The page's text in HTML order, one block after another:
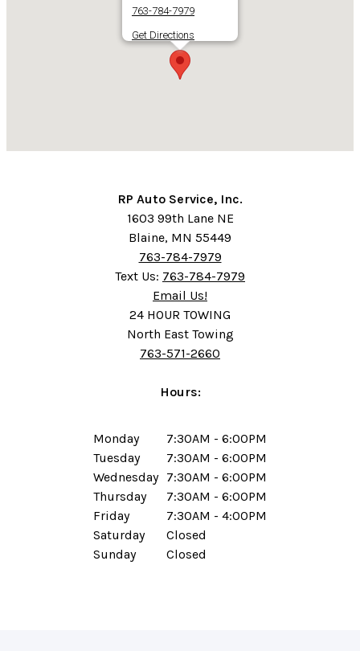
763-784-7979
Get Directions
RP Auto Service, Inc.
1603 99th Lane NE
Blaine, MN 55449
763-784-7979
Text Us: 763-784-7979
Email Us!
24 HOUR TOWING
North East Towing
763-571-2660
Hours:
Monday
Tuesday
Wednesday
Thursday
Friday
Saturday
Sunday
7:30AM - 6:00PM
7:30AM - 6:00PM
7:30AM - 6:00PM
7:30AM - 6:00PM
7:30AM - 4:00PM
Closed
Closed